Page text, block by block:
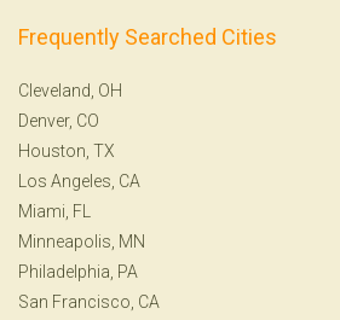
Frequently Searched Cities
Cleveland, OH
Denver, CO
Houston, TX
Los Angeles, CA
Miami, FL
Minneapolis, MN
Philadelphia, PA
San Francisco, CA